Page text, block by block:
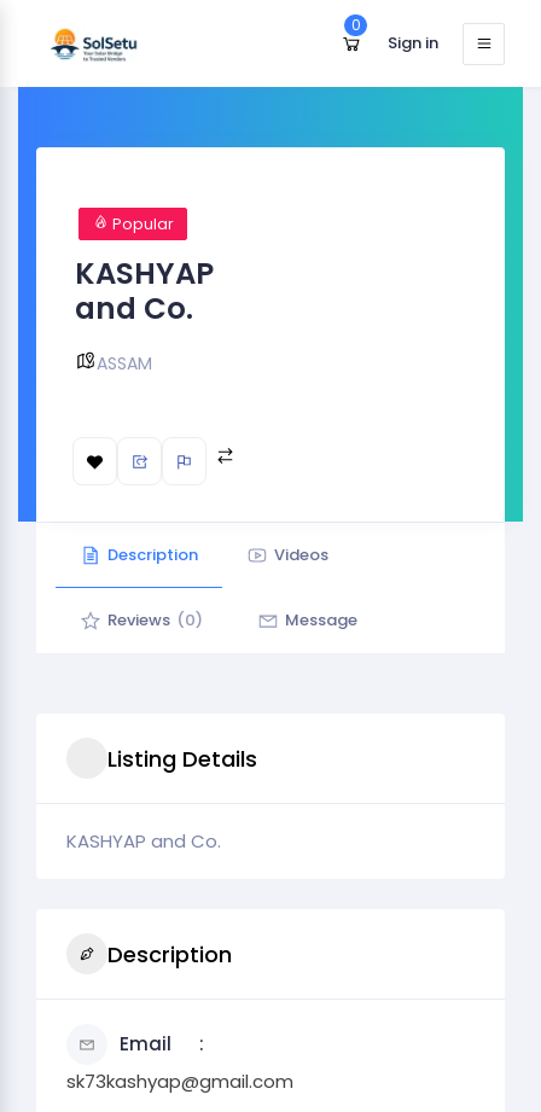
0
Sign in
Popular
KASHYAP
and Co.
ASSAM
Description Videos
Reviews (0) Message
Listing Details
KASHYAP and Co.
Description
Email
sk73kashyap@gmail.com